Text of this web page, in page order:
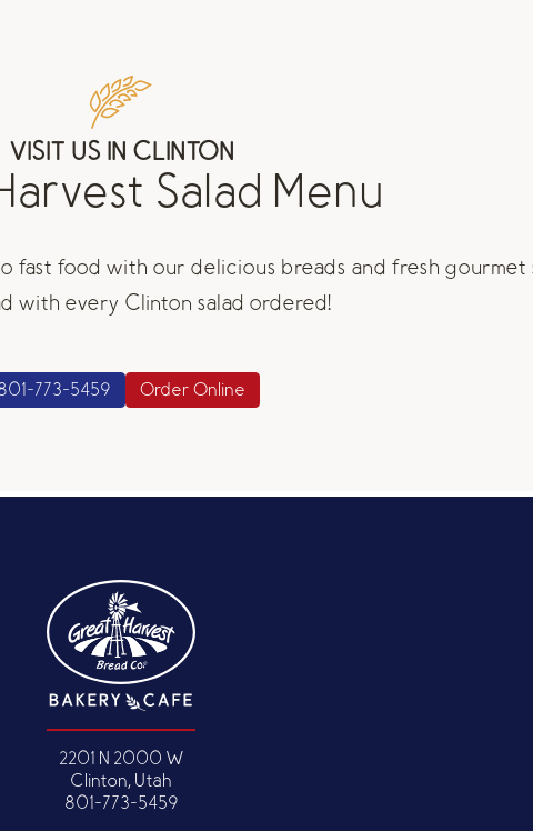
VISIT US IN CLINTON
Salad Menu
food with our delicious breads and fresh gourmet
with every Clinton salad ordered!
773-5459 Order Online
2201 N 2000 W
Clinton, Utah
801-773-5459